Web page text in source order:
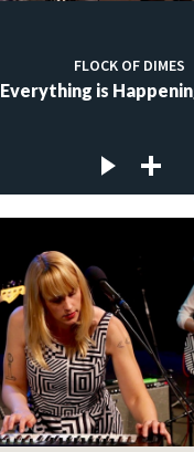
FLOCK OF DIMES
Everything is